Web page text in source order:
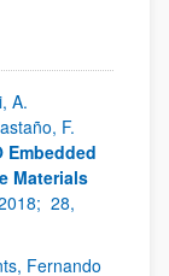
A.
F.
Embedded
Materials
28,
Fernando